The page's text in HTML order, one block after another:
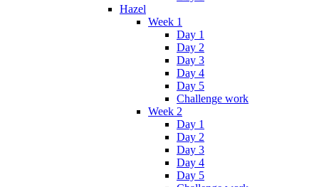
Hazel
Week 1
Day 1
Day 2
Day 3
Day 4
Day 5
Challenge work
Week 2
Day 1
Day 2
Day 3
Day 4
Day 5